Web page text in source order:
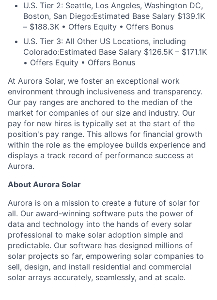
U.S. Tier 2: Seattle, Los Angeles, Washington DC,
Boston, San Diego:Estimated Base Salary $139.1K
– $188.3K • Offers Equity • Offers Bonus
U.S. Tier 3: All Other US Locations, including
Colorado:Estimated Base Salary $126.5K – $171.1K
• Offers Equity • Offers Bonus
At Aurora Solar, we foster an exceptional work
environment through inclusiveness and transparency.
Our pay ranges are anchored to the median of the
market for companies of our size and industry. Our
pay for new hires is typically set at the start of the
position's pay range. This allows for financial growth
within the role as the employee builds experience and
displays a track record of performance success at
Aurora.
About Aurora Solar
Aurora is on a mission to create a future of solar for
all. Our award-winning software puts the power of
data and technology into the hands of every solar
professional to make solar adoption simple and
predictable. Our software has designed millions of
solar projects so far, empowering solar companies to
sell, design, and install residential and commercial
solar arrays accurately, seamlessly, and at scale.